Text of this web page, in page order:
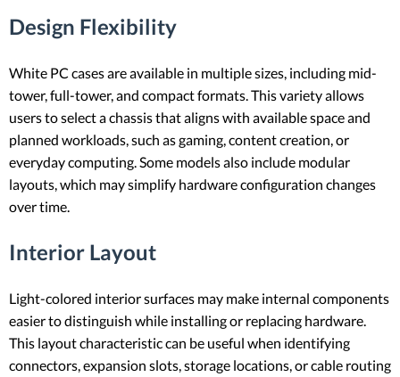
Design Flexibility
White PC cases are available in multiple sizes, including mid-
tower, full-tower, and compact formats. This variety allows
users to select a chassis that aligns with available space and
planned workloads, such as gaming, content creation, or
everyday computing. Some models also include modular
layouts, which may simplify hardware configuration changes
over time.
Interior Layout
Light-colored interior surfaces may make internal components
easier to distinguish while installing or replacing hardware.
This layout characteristic can be useful when identifying
connectors, expansion slots, storage locations, or cable routing